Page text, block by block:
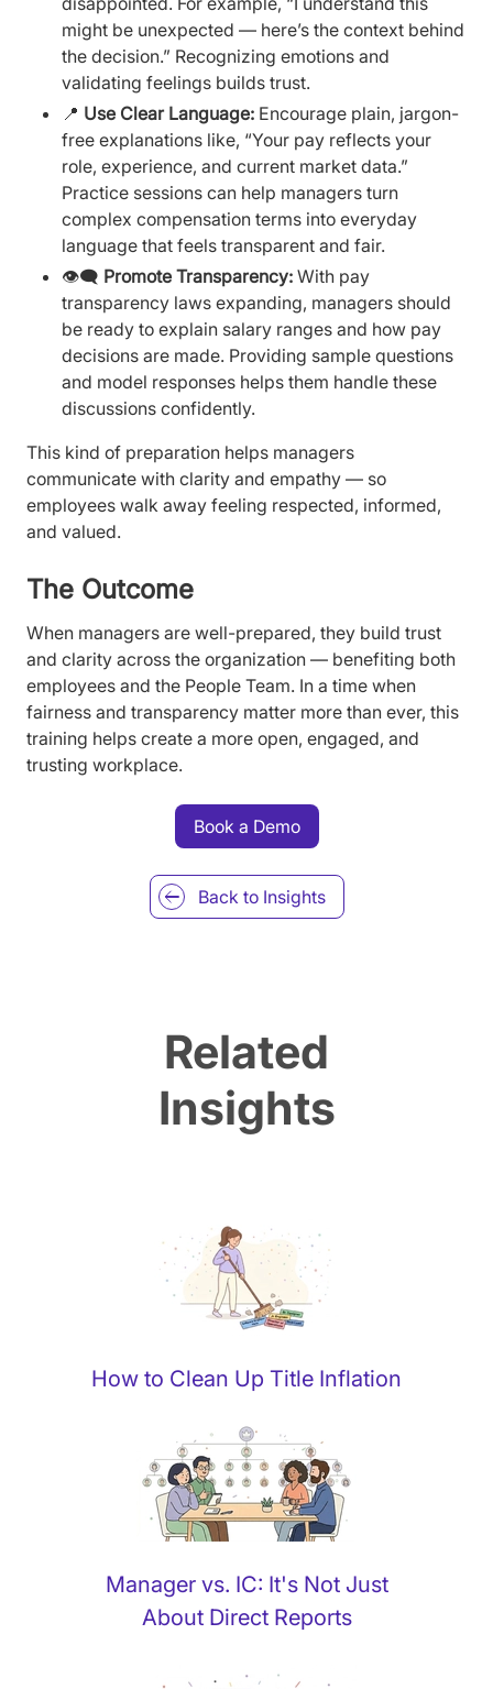
might be unexpected — here’s the context behind
the decision.” Recognizing emotions and
validating feelings builds trust.
📍 Use Clear Language: Encourage plain, jargon-
free explanations like, “Your pay reflects your
role, experience, and current market data.”
Practice sessions can help managers turn
complex compensation terms into everyday
language that feels transparent and fair.
👁️‍🗨️ Promote Transparency: With pay
transparency laws expanding, managers should
be ready to explain salary ranges and how pay
decisions are made. Providing sample questions
and model responses helps them handle these
discussions confidently.
This kind of preparation helps managers
communicate with clarity and empathy — so
employees walk away feeling respected, informed,
and valued.
The Outcome
When managers are well-prepared, they build trust
and clarity across the organization — benefiting both
employees and the People Team. In a time when
fairness and transparency matter more than ever, this
training helps create a more open, engaged, and
trusting workplace.
Book a Demo
Back to Insights
Related
Insights
How to Clean Up Title Inflation
Manager vs. IC: It's Not Just
About Direct Reports